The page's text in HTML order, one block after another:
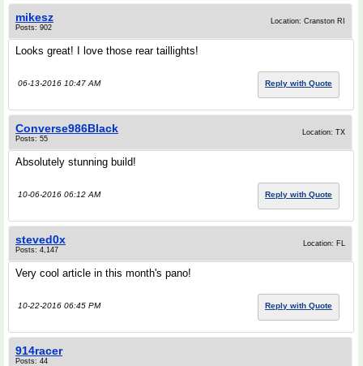
mikesz
Posts: 902
Location: Cranston RI
Looks great! I love those rear taillights!
06-13-2016 10:47 AM Reply with Quote
Converse986Black
Posts: 55
Location: TX
Absolutely stunning build!
10-06-2016 06:12 AM Reply with Quote
steved0x
Posts: 4,147
Location: FL
Very cool article in this month's pano!
10-22-2016 06:45 PM Reply with Quote
914racer
Posts: 44